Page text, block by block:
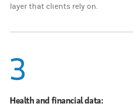
layer that clients rely on.
3
Health and financial data: